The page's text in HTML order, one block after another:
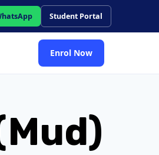
Student Portal
Enrol Now